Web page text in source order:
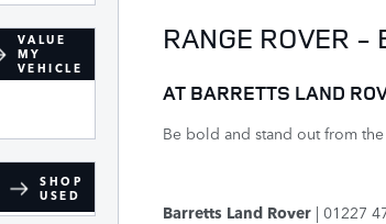
VALUE
MY
VEHICLE
SHOP
USED
RANGE ROVER -
AT BARRETTS LAND
Be bold and stand out from
Barretts Land Rover | 01227